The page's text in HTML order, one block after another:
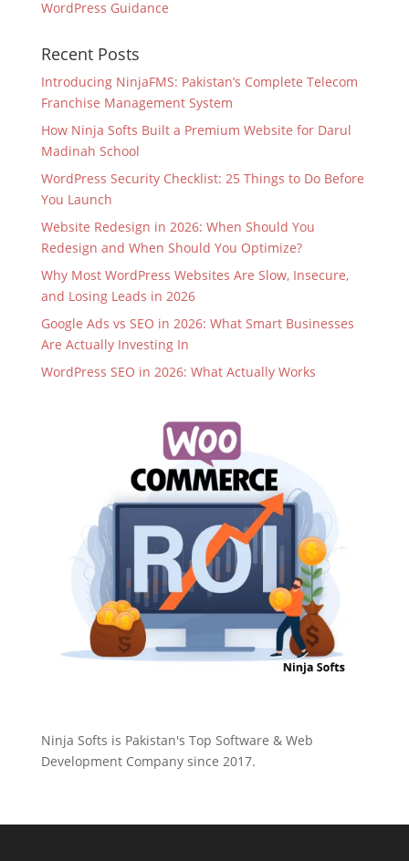
WordPress Guidance
Recent Posts
Introducing NinjaFMS: Pakistan’s Complete Telecom
Franchise Management System
How Ninja Softs Built a Premium Website for Darul
Madinah School
WordPress Security Checklist: 25 Things to Do Before
You Launch
Website Redesign in 2026: When Should You
Redesign and When Should You Optimize?
Why Most WordPress Websites Are Slow, Insecure,
and Losing Leads in 2026
Google Ads vs SEO in 2026: What Smart Businesses
Are Actually Investing In
WordPress SEO in 2026: What Actually Works
Ninja Softs is Pakistan's Top Software & Web
Development Company since 2017.